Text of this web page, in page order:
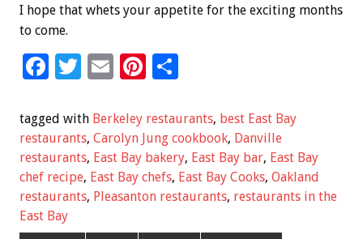
I hope that whets your appetite for the exciting months
to come.
F
e
b
o
o
k
T
tt
er
E
ai
l
Pi
er
es
t
ar
e
tagged with Berkeley restaurants, best East Bay
restaurants, Carolyn Jung cookbook, Danville
restaurants, East Bay bakery, East Bay bar, East Bay
chef recipe, East Bay chefs, East Bay Cooks, Oakland
restaurants, Pleasanton restaurants, restaurants in the
East Bay